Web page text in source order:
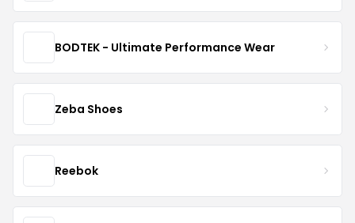
BODTEK - Ultimate Performance Wear
Zeba Shoes
Reebok